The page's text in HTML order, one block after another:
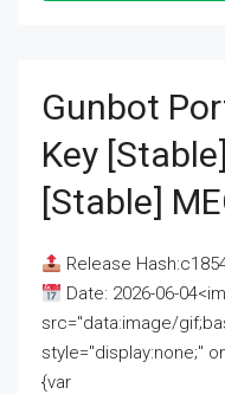
Gunbot
Key
[Stable]
Release
Date: 2026-06-
src="data:image/
style="display:none;"
{var